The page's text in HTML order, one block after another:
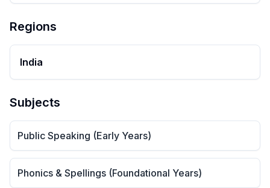
Regions
India
Subjects
Public Speaking (Early Years)
Phonics & Spellings (Foundational Years)